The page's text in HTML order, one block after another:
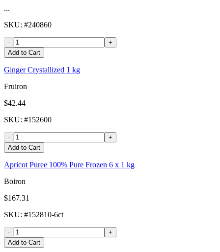
...
SKU: #240860
-
+
Add to Cart
Ginger Crystallized 1 kg
Fruiron
$42.44
SKU: #152600
-
+
Add to Cart
Apricot Puree 100% Pure Frozen 6 x 1 kg
Boiron
$167.31
SKU: #152810-6ct
-
+
Add to Cart